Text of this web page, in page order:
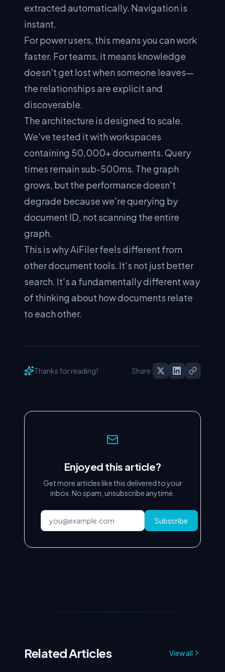
extracted automatically. Navigation is
instant.
For power users, this means you can work
faster. For teams, it means knowledge
doesn't get lost when someone leaves—
the relationships are explicit and
discoverable.
The architecture is designed to scale.
We've tested it with workspaces
containing 50,000+ documents. Query
times remain sub-500ms. The graph
grows, but the performance doesn't
degrade because we're querying by
document ID, not scanning the entire
graph.
This is why AiFiler feels different from
other document tools. It's not just better
search. It's a fundamentally different way
of thinking about how documents relate
to each other.
Thanks for reading! Share:
Enjoyed this article?
Get more articles like this delivered to your
inbox. No spam, unsubscribe anytime.
Subscribe
Related Articles View all